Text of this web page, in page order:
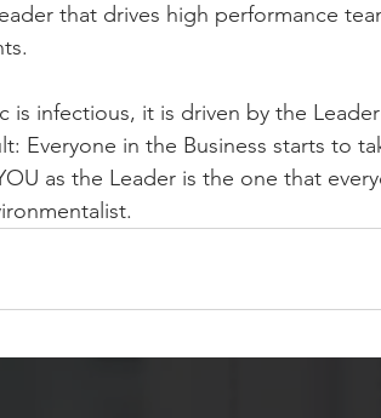
that drives high performance
is infectious, it is driven by the
Everyone in the Business starts to
as the Leader is the one that